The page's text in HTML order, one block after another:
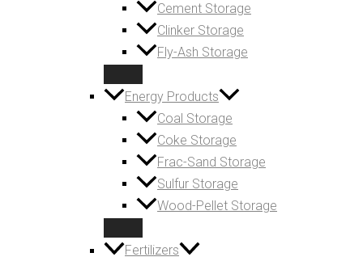
Cement Storage
Clinker Storage
Fly-Ash Storage
Energy Products
Coal Storage
Coke Storage
Frac-Sand Storage
Sulfur Storage
Wood-Pellet Storage
Fertilizers